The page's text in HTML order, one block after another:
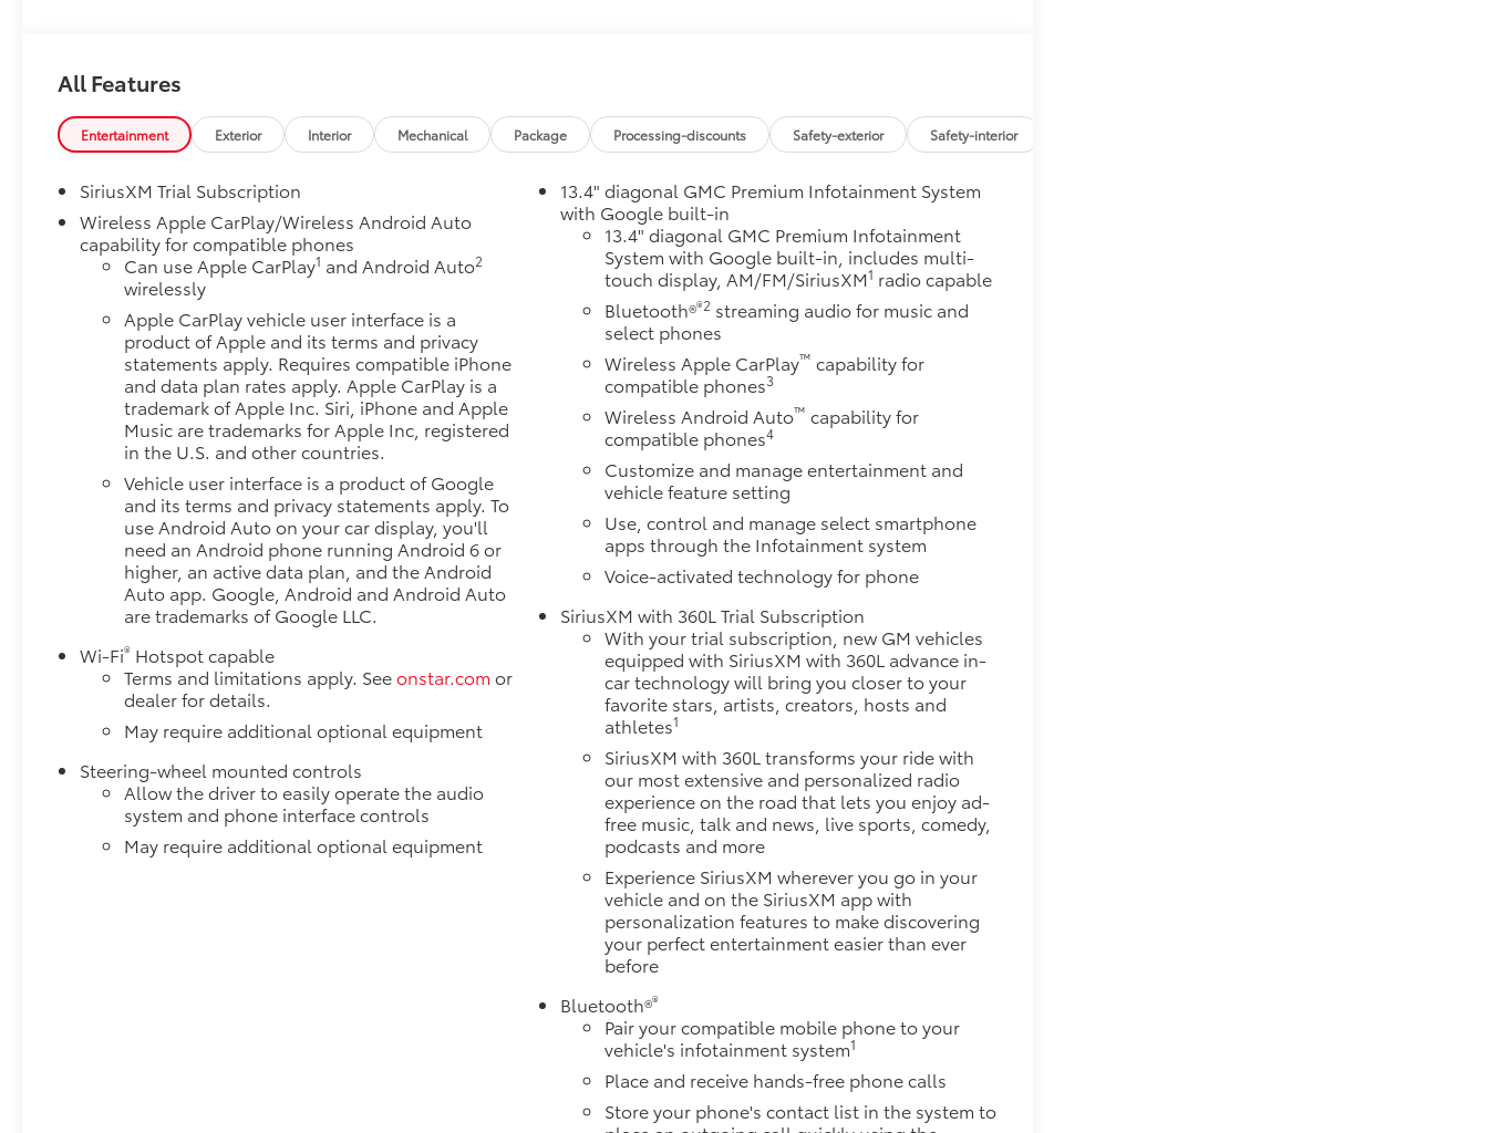
All Features
Entertainment Exterior Interior Mechanical Package Processing-discounts Safety-exterior Safety-interior
SiriusXM Trial Subscription
Wireless Apple CarPlay/Wireless Android Auto
capability for compatible phones
Can use Apple CarPlay1 and Android Auto2
wirelessly
Apple CarPlay vehicle user interface is a
product of Apple and its terms and privacy
statements apply. Requires compatible iPhone
and data plan rates apply. Apple CarPlay is a
trademark of Apple Inc. Siri, iPhone and Apple
Music are trademarks for Apple Inc, registered
in the U.S. and other countries.
Vehicle user interface is a product of Google
and its terms and privacy statements apply. To
use Android Auto on your car display, you'll
need an Android phone running Android 6 or
higher, an active data plan, and the Android
Auto app. Google, Android and Android Auto
are trademarks of Google LLC.
Wi-Fi® Hotspot capable
Terms and limitations apply. Seeonstar.com or
dealer for details.
May require additional optional equipment
Steering-wheel mounted controls
Allow the driver to easily operate the audio
system and phone interface controls
May require additional optional equipment
13.4" diagonal GMC Premium Infotainment System
with Google built-in
13.4" diagonal GMC Premium Infotainment
System with Google built-in, includes multi-
touch display, AM/FM/SiriusXM1 radio capable
Bluetooth®®2 streaming audio for music and
select phones
Wireless Apple CarPlay™ capability for
compatible phones3
Wireless Android Auto™ capability for
compatible phones4
Customize and manage entertainment and
vehicle feature setting
Use, control and manage select smartphone
apps through the Infotainment system
Voice-activated technology for phone
SiriusXM with 360L Trial Subscription
With your trial subscription, new GM vehicles
equipped with SiriusXM with 360L advance in-
car technology will bring you closer to your
favorite stars, artists, creators, hosts and
athletes1
SiriusXM with 360L transforms your ride with
our most extensive and personalized radio
experience on the road that lets you enjoy ad-
free music, talk and news, live sports, comedy,
podcasts and more
Experience SiriusXM wherever you go in your
vehicle and on the SiriusXM app with
personalization features to make discovering
your perfect entertainment easier than ever
before
Bluetooth®®
Pair your compatible mobile phone to your
vehicle's infotainment system1
Place and receive hands-free phone calls
Store your phone's contact list in the system to